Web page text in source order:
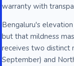
warranty with
Bengaluru's
but that mildness
receives two distinct
September) and